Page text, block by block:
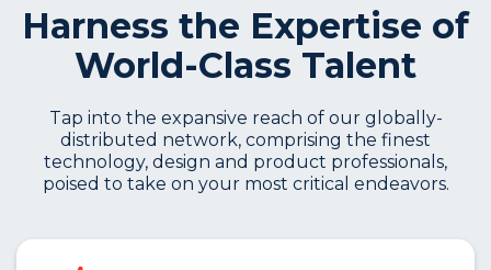
Harness the Expertise of
World-Class Talent
Tap into the expansive reach of our globally-
distributed network, comprising the finest
technology, design and product professionals,
poised to take on your most critical endeavors.